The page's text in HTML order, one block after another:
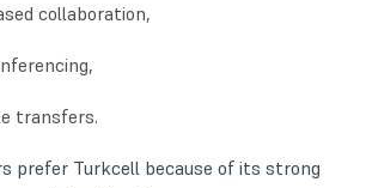
collaboration,
transfers.
prefer Turkcell because of its strong